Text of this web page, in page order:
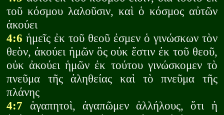
τοῦ κόσμου λαλοῦσιν, καὶ ὁ κόσμος αὐτῶν
ἀκούει
4:6 ἡμεῖς ἐκ τοῦ θεοῦ ἐσμεν ὁ γινώσκων τὸν
θεὸν, ἀκούει ἡμῶν ὃς οὐκ ἔστιν ἐκ τοῦ θεοῦ,
οὐκ ἀκούει ἡμῶν ἐκ τούτου γινώσκομεν τὸ
πνεῦμα τῆς ἀληθείας καὶ τὸ πνεῦμα τῆς
πλάνης
4:7 ἀγαπητοὶ, ἀγαπῶμεν ἀλλήλους, ὅτι ἡ